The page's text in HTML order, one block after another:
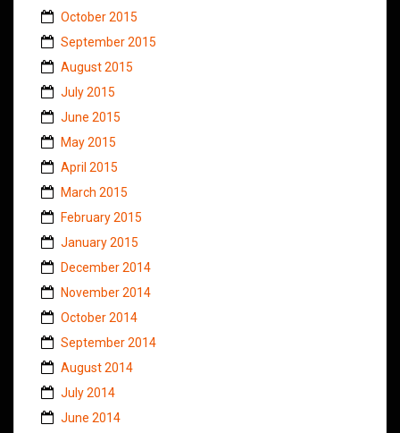
October 2015
September 2015
August 2015
July 2015
June 2015
May 2015
April 2015
March 2015
February 2015
January 2015
December 2014
November 2014
October 2014
September 2014
August 2014
July 2014
June 2014